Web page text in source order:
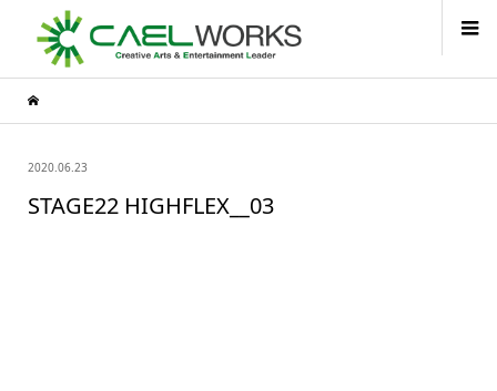
2020.06.23
STAGE22 HIGHFLEX__03